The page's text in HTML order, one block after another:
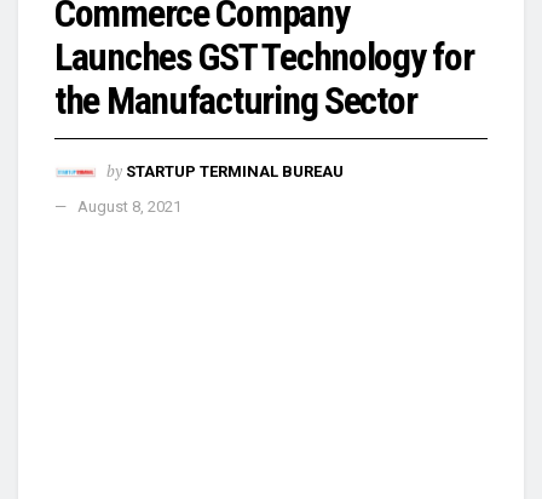
Commerce Company
Launches GST Technology for
the Manufacturing Sector
by STARTUP TERMINAL BUREAU
August 8, 2021